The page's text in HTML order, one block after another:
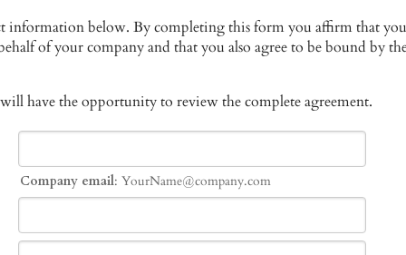
information below. By completing this form you affirm that
of your company and that you also agree to be bound by
have the opportunity to review the complete agreement.
Company email: YourName@company.com